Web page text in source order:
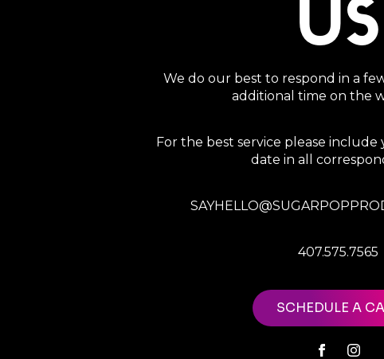
US
We do our best to respond in a
additional time on the
For the best service please
date in all
407.575.7565
SCHEDULE A